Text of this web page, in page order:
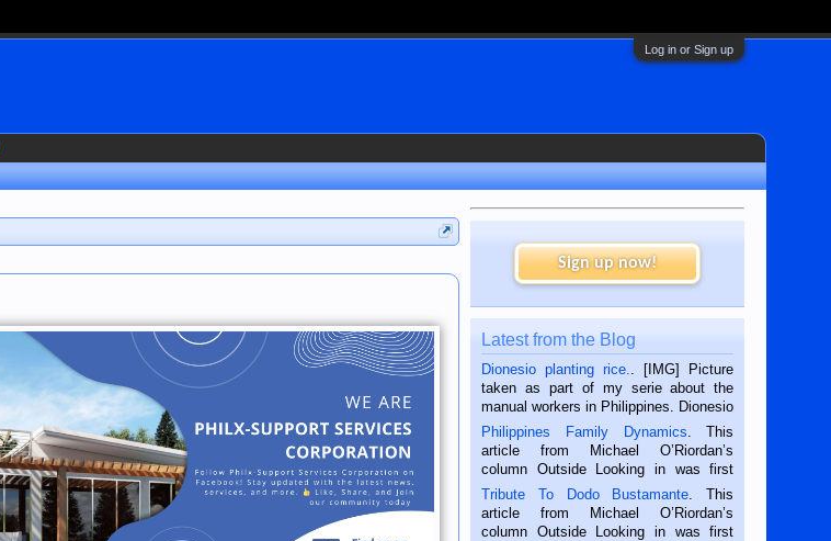
Log in or Sign up
Sign up now!
Latest from the Blog
Dionesio planting rice.
. [IMG] Picture
taken as part of my serie about the
manual workers in Philippines. Dionesio
is a rice farmer in Siaton, Negros
Oriental, Philippines. He is 68 and still
hard working. We met him...
Philippines Family Dynamics . This
article from Michael O’Riordan’s
column Outside Looking in was first
published in the Dumaguete Metropost
on the 2nd of September, 2018.
BALAMBAN, CEBU — I’m writing this
Tribute To Dodo Bustamante . This
article from Michael O’Riordan’s
column Outside Looking in was first